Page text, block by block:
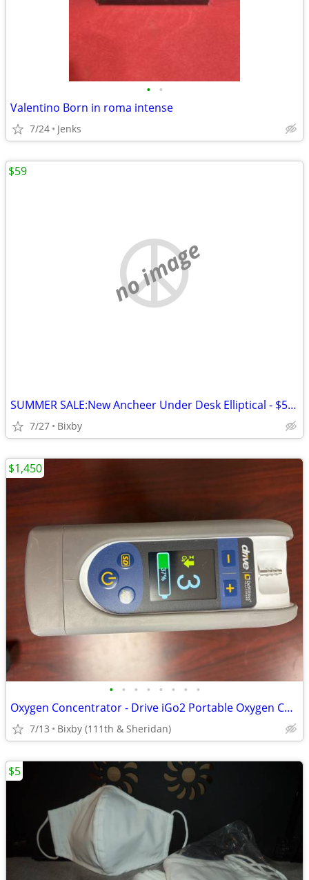
• •
Valentino Born in roma intense
7/24 Jenks
no image
SUMMER SALE:New Ancheer Under Desk Elliptical - $59 OBO
7/27 Bixby
$59
• • • • • • • •
Oxygen Concentrator - Drive iGo2 Portable Oxygen Concentrator
7/13 Bixby (111th & Sheridan)
$1,450
$5